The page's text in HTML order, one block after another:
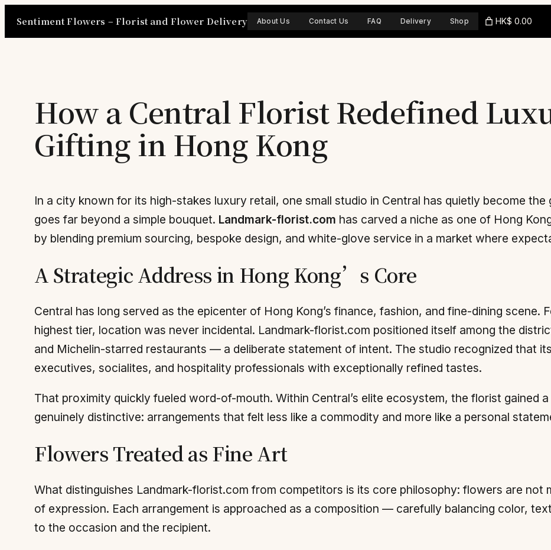
Sentiment Flowers – Florist and Flower Delivery About Us Contact Us FAQ Delivery Shop HK$ 0.00
How a Central Florist Redefined
Gifting in Hong Kong
In a city known for its high-stakes luxury retail, one small studio in Central has quietly become
goes far beyond a simple bouquet. Landmark-florist.com has carved a niche as one of Hong
by blending premium sourcing, bespoke design, and white-glove service in a market where
A Strategic Address in Hong Kong’s Core
Central has long served as the epicenter of Hong Kong’s finance, fashion, and fine-dining scene.
highest tier, location was never incidental. Landmark-florist.com positioned itself among the
and Michelin-starred restaurants — a deliberate statement of intent. The studio recognized that
executives, socialites, and hospitality professionals with exceptionally refined tastes.
That proximity quickly fueled word-of-mouth. Within Central’s elite ecosystem, the florist gained
genuinely distinctive: arrangements that felt less like a commodity and more like a personal
Flowers Treated as Fine Art
What distinguishes Landmark-florist.com from competitors is its core philosophy: flowers are not
of expression. Each arrangement is approached as a composition — carefully balancing color,
to the occasion and the recipient.